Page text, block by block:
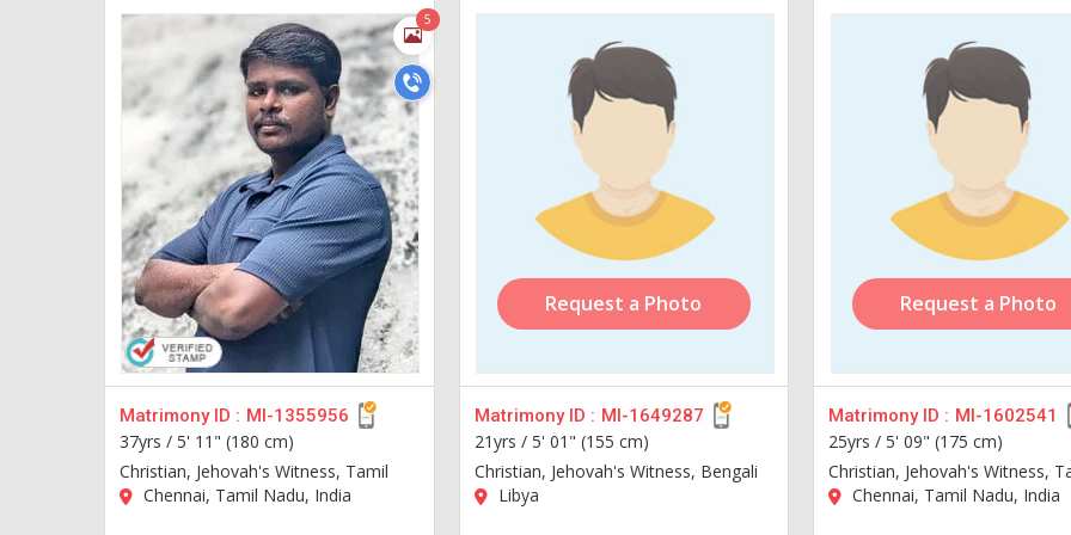
5
Matrimony ID : MI-1355956
37yrs / 5' 11" (180 cm)
Christian, Jehovah's Witness, Tamil
Chennai, Tamil Nadu, India
Request a Photo
Matrimony ID : MI-1649287
21yrs / 5' 01" (155 cm)
Christian, Jehovah's Witness, Bengali
Libya
Request a Photo
Matrimony ID : MI-1602541
25yrs /5' 09" (175 cm)
Christian, Jehovah's Witness,
Chennai, Tamil Nadu, India